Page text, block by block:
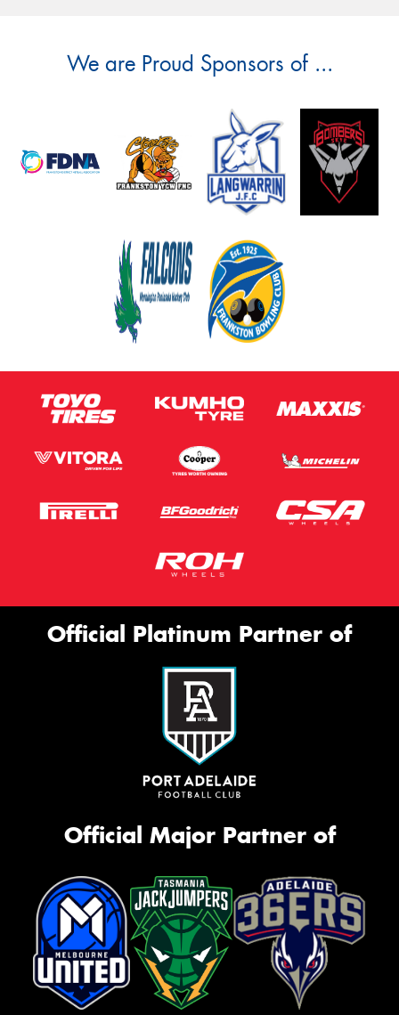
We are Proud Sponsors of ...
Official Platinum Partner of
Official Major Partner of